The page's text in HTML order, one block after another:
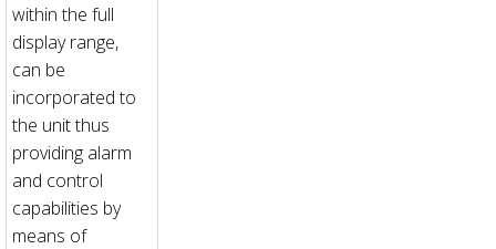
within the full
display range,
can be
incorporated to
the unit thus
providing alarm
and control
capabilities by
means of